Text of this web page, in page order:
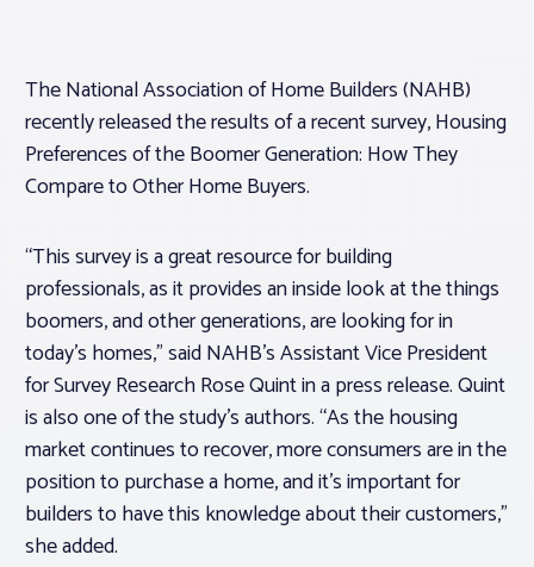
About PAR
Log In
Member Profile
Realtor® Resources
Standard Forms
The National Association of Home Builders (NAHB)
recently released the results of a recent survey,Housing
Preferences of the Boomer Generation: How They
Compare to Other Home Buyers.
“This survey is a great resource for building
professionals, as it provides an inside look at the things
boomers, and other generations, are looking for in
today’s homes,” said NAHB’s Assistant Vice President
for Survey Research Rose Quint in a press release. Quint
is also one of the study’s authors. “As the housing
market continues to recover, more consumers are in the
position to purchase a home, and it’s important for
builders to have this knowledge about their customers,”
she added.